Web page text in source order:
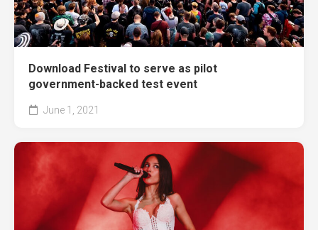
Download Festival to serve as pilot
government-backed test event
June 1, 2021